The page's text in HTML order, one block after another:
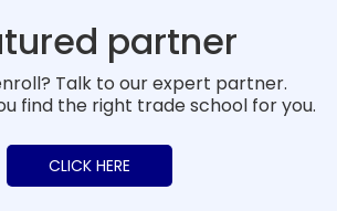
partner
Talk to our expert partner.
find the right trade school for you.
CLICK HERE